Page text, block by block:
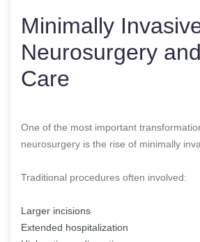
Minimally
Neurosurgery
Care
One of the most important
neurosurgery is the rise of minimally
Traditional procedures often involved:
Larger incisions
Extended hospitalization